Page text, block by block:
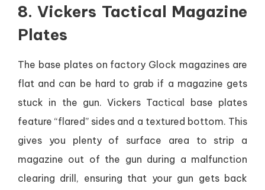
8. Vickers Tactical Magazine
Plates
The base plates on factory Glock magazines are
flat and can be hard to grab if a magazine gets
stuck in the gun. Vickers Tactical base plates
feature “flared” sides and a textured bottom. This
gives you plenty of surface area to strip a
magazine out of the gun during a malfunction
clearing drill, ensuring that your gun gets back